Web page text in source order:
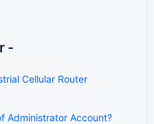
-
Cellular Router
Administrator Account?